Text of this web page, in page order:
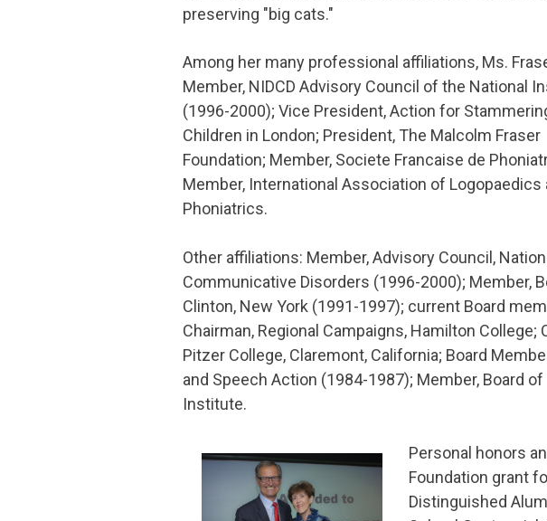
preserving "big cats."
Among her many professional affiliations, Ms.
Member, NIDCD Advisory Council of the National
(1996-2000); Vice President, Action for
Children in London; President, The Malcolm Fraser
Foundation; Member, Societe Francaise de
Member, International Association of Logopaedics
Phoniatrics.
Other affiliations: Member, Advisory Council,
Communicative Disorders (1996-2000); Member,
Clinton, New York (1991-1997); current Board
Chairman, Regional Campaigns, Hamilton
Pitzer College, Claremont, California; Board
and Speech Action (1984-1987); Member, Board
Institute.
Personal honors
Foundation grant
Distinguished